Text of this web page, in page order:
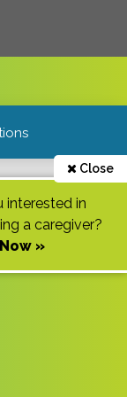
Close
interested in
a caregiver?
»